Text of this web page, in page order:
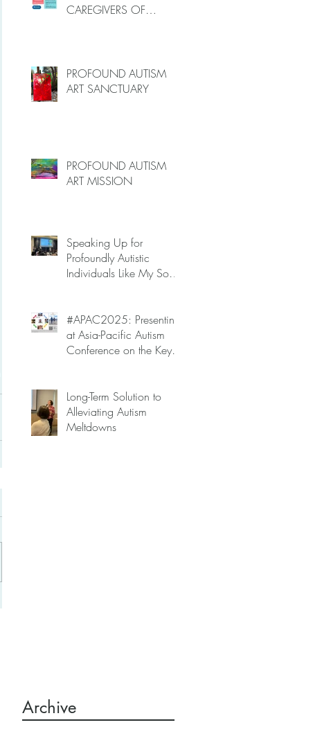
CAREGIVERS OF
PROFOUND AUTISM
ART SANCTUARY
PROFOUND AUTISM
ART MISSION
Speaking Up for
Profoundly Autistic
Individuals Like My Son
Inevitable!
#APAC2025: Presenting
at Asia-Pacific Autism
Conference on the Key
Long-Term Solution to
Alleviating Autism
Meltdowns
Archive